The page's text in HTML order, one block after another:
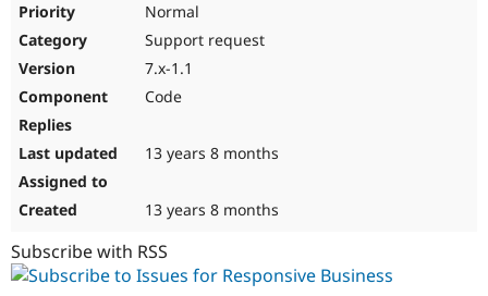
Normal
Support request
7.x-1.1
Code
13 years 8 months
13 years 8 months
Subscribe with RSS